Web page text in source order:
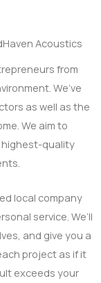
Acoustics
from
We’ve
as well as the
We aim to
highest-quality
local company
service. We’ll
and give you a
project as if it
exceeds your